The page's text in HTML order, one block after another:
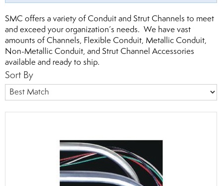
SMC offers a variety of Conduit and Strut Channels to meet
and exceed your organization’s needs. We have vast
amounts of Channels, Flexible Conduit, Metallic Conduit,
Non-Metallic Conduit, and Strut Channel Accessories
available and ready to ship.
Sort By